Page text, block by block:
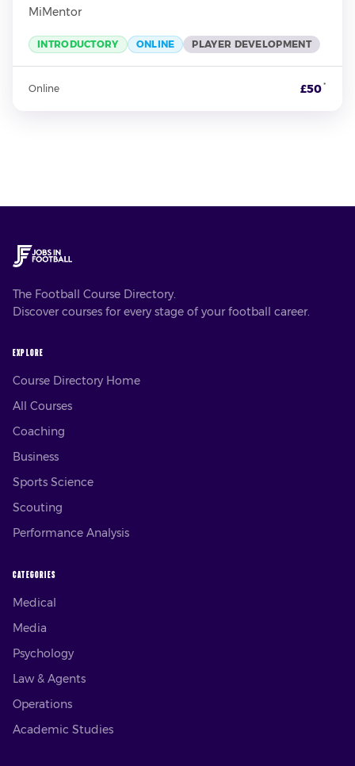
MiMentor
INTRODUCTORY ONLINE PLAYER DEVELOPMENT
Online £50*
The Football Course Directory.
Discover courses for every stage of your football career.
EXPLORE
Course Directory Home
All Courses
Coaching
Business
Sports Science
Scouting
Performance Analysis
CATEGORIES
Medical
Media
Psychology
Law & Agents
Operations
Academic Studies